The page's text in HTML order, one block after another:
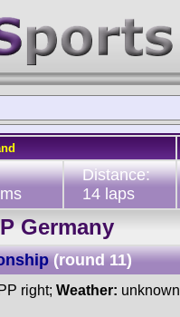
Distance:
14 laps
Germany
(round 11)
right; Weather: unknown